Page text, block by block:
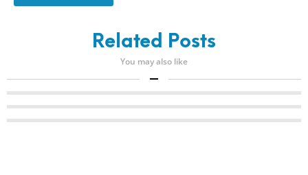
Related Posts
You may also like